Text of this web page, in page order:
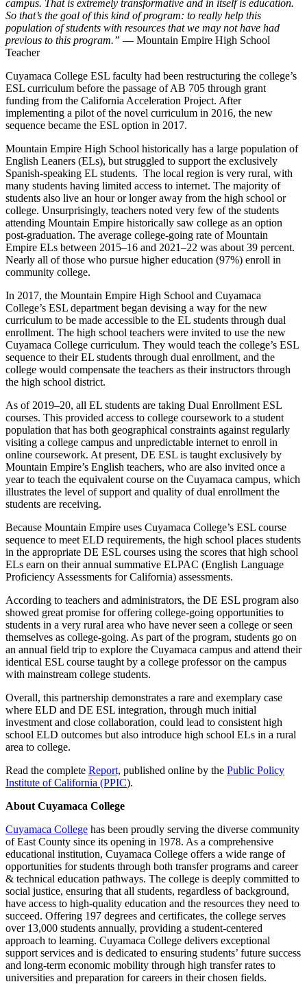
campus. That is extremely transformative and in itself is education.
So that’s the goal of this kind of program: to really help this
population of students with resources that we may not have had
previous to this program.” — Mountain Empire High School
Teacher
Cuyamaca College ESL faculty had been restructuring the college’s
ESL curriculum before the passage of AB 705 through grant
funding from the California Acceleration Project. After
implementing a pilot of the novel curriculum in 2016, the new
sequence became the ESL option in 2017.
Mountain Empire High School historically has a large population of
English Leaners (ELs), but struggled to support the exclusively
Spanish-speaking EL students. The local region is very rural, with
many students having limited access to internet. The majority of
students also live an hour or longer away from the high school or
college. Unsurprisingly, teachers noted very few of the students
attending Mountain Empire historically saw college as an option
post-graduation. The average college-going rate of Mountain
Empire ELs between 2015–16 and 2021–22 was about 39 percent.
Nearly all of those who pursue higher education (97%) enroll in
community college.
In 2017, the Mountain Empire High School and Cuyamaca
College’s ESL department began devising a way for the new
curriculum to be made accessible to the EL students through dual
enrollment. The high school teachers were invited to use the new
Cuyamaca College curriculum. They would teach the college’s ESL
sequence to their EL students through dual enrollment, and the
college would compensate the teachers as their instructors through
the high school district.
As of 2019–20, all EL students are taking Dual Enrollment ESL
courses. This provided access to college coursework to a student
population that has both geographical constraints against regularly
visiting a college campus and unpredictable internet to enroll in
online coursework. At present, DE ESL is taught exclusively by
Mountain Empire’s English teachers, who are also invited once a
year to teach the equivalent course on the Cuyamaca campus, which
illustrates the level of support and quality of dual enrollment the
students are receiving.
Because Mountain Empire uses Cuyamaca College’s ESL course
sequence to meet ELD requirements, the high school places students
in the appropriate DE ESL courses using the scores that high school
ELs earn on their annual summative ELPAC (English Language
Proficiency Assessments for California) assessments.
According to teachers and administrators, the DE ESL program also
showed great promise for offering college-going opportunities to
students in a very rural area who have never seen a college or seen
themselves as college-going. As part of the program, students go on
an annual field trip to explore the Cuyamaca campus and attend their
identical ESL course taught by a college professor on the campus
with mainstream college students.
Overall, this partnership demonstrates a rare and exemplary case
where ELD and DE ESL integration, through much initial
investment and close collaboration, could lead to consistent high
school ELD outcomes but also introduce high school ELs in a rural
area to college.
Read the complete Report, published online by the Public Policy
Institute of California (PPIC).
About Cuyamaca College
Cuyamaca College has been proudly serving the diverse community
of East County since its opening in 1978. As a comprehensive
educational institution, Cuyamaca College offers a wide range of
opportunities for students through both transfer programs and career
& technical education pathways. The college is deeply committed to
social justice, ensuring that all students, regardless of background,
have access to high-quality education and the resources they need to
succeed. Offering 197 degrees and certificates, the college serves
over 13,000 students annually, providing a student-centered
approach to learning. Cuyamaca College delivers exceptional
support services and is dedicated to ensuring students’ future success
and long-term economic mobility through high transfer rates to
universities and preparation for careers in their chosen fields.